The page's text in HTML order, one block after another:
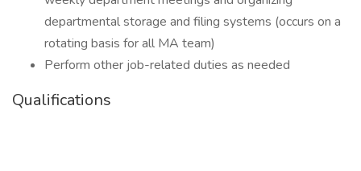
departmental storage and filing systems (occurs on a
rotating basis for all MA team)
Perform other job-related duties as needed
Qualifications